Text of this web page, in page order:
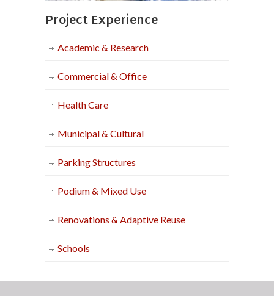
Project Experience
Academic & Research
Commercial & Office
Health Care
Municipal & Cultural
Parking Structures
Podium & Mixed Use
Renovations & Adaptive Reuse
Schools